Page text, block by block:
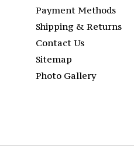
Payment Methods
Shipping & Returns
Contact Us
Sitemap
Photo Gallery